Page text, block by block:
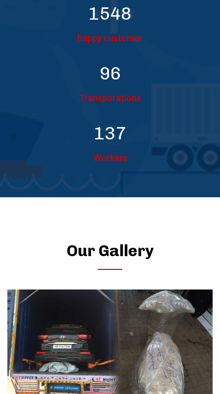
1600
happy customer
100
Transporations
150
Workers
Our Gallery